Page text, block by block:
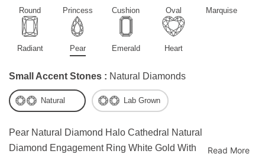
Pear Natural Diamond Halo Cathedral Natural
Diamond Engagement Ring White Gold With
Read More
Round Princess Cushion Oval Marquise
Radiant Pear Emerald Heart
Small Accent Stones : Natural Diamonds
Natural Lab Grown